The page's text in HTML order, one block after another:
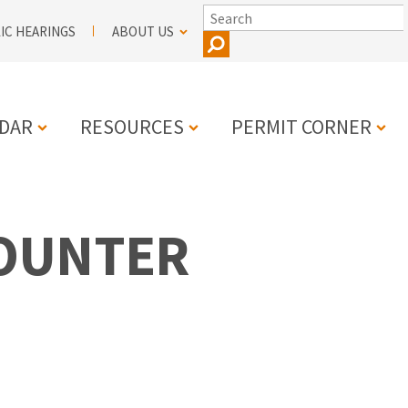
HEARINGS ABOUT US
SEARCH
RESOURCES PERMIT CORNER